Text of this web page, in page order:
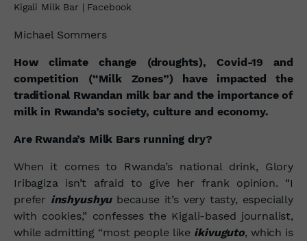
Kigali Milk Bar | Facebook
Michael Sommers
How climate change (droughts), Covid-19 and
competition (“Milk Zones”) have impacted the
traditional Rwandan milk bar and the importance of
milk in Rwanda’s society, culture and economy.
Are Rwanda’s Milk Bars running dry?
When it comes to Rwanda’s national drink, Glory
Iribagiza isn’t afraid to give her frank opinion. “I
prefer inshyushyubecause it’s very tasty, especially
with cookies,” confesses the Kigali-based journalist,
while admitting “most people like ikivuguto, which is